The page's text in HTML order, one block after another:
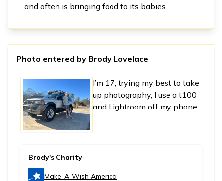
and often is bringing food to its babies
Photo entered by Brody Lovelace
I’m 17, trying my best to take
up photography, I use a t100
and Lightroom off my phone.
Brody's Charity
Make-A-Wish America